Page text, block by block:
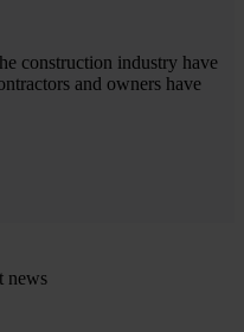
construction industry have
and owners have
news